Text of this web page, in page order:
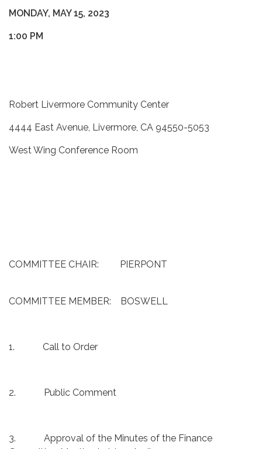
MONDAY, MAY 15, 2023
1:00 PM
Robert Livermore Community Center
4444 East Avenue, Livermore, CA 94550-5053
West Wing Conference Room
COMMITTEE CHAIR: PIERPONT
COMMITTEE MEMBER: BOSWELL
1. Call to Order
2. Public Comment
3. Approval of the Minutes of the Finance